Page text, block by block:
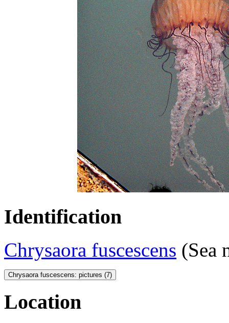
Identification
Chrysaora fuscescens (Sea
Chrysaora fuscescens: pictures (7)
Location